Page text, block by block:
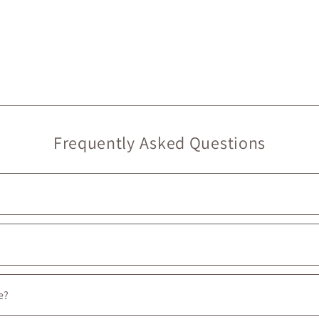
Frequently Asked Questions
we do providefree in-store pickup, ready inunder 2 hours. 🙂
between the intersections of Prince-Arthur W. and Avenue